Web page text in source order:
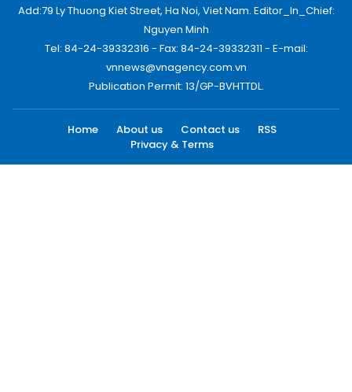
Add:79 Ly Thuong Kiet Street, Ha Noi, Viet Nam. Editor_In_Chief:
Nguyen Minh
Tel: 84-24-39332316 - Fax: 84-24-39332311 - E-mail:
vnnews@vnagency.com.vn
Publication Permit: 13/GP-BVHTTDL.
Home About us Contact us
RSS
Privacy & Terms